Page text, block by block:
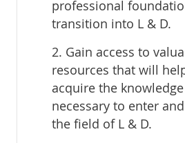
professional
transition into L & D.
2. Gain access to
resources that will
acquire the
necessary to enter
the field of L & D.